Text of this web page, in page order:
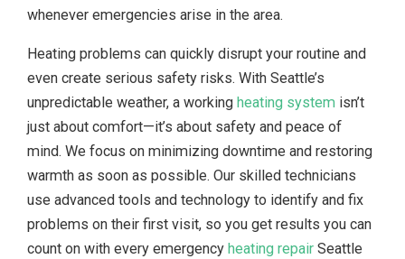
whenever emergencies arise in the area.
Heating problems can quickly disrupt your routine and
even create serious safety risks. With Seattle’s
unpredictable weather, a working heating system isn’t
just about comfort—it’s about safety and peace of
mind. We focus on minimizing downtime and restoring
warmth as soon as possible. Our skilled technicians
use advanced tools and technology to identify and fix
problems on their first visit, so you get results you can
count on with every emergency heating repair Seattle